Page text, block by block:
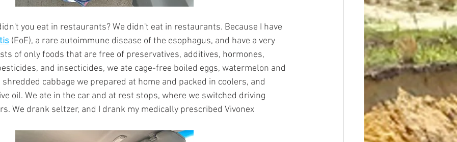
you eat in restaurants? We didn't eat in restaurants. Because I have
(EoE), a rare autoimmune disease of the esophagus, and have a very
of only foods that are free of preservatives, additives, hormones,
and insecticides, we ate cage-free boiled eggs, watermelon and
cabbage we prepared at home and packed in coolers, and
oil. We ate in the car and at rest stops, where we switched driving
We drank seltzer, and I drank my medically prescribed Vivonex